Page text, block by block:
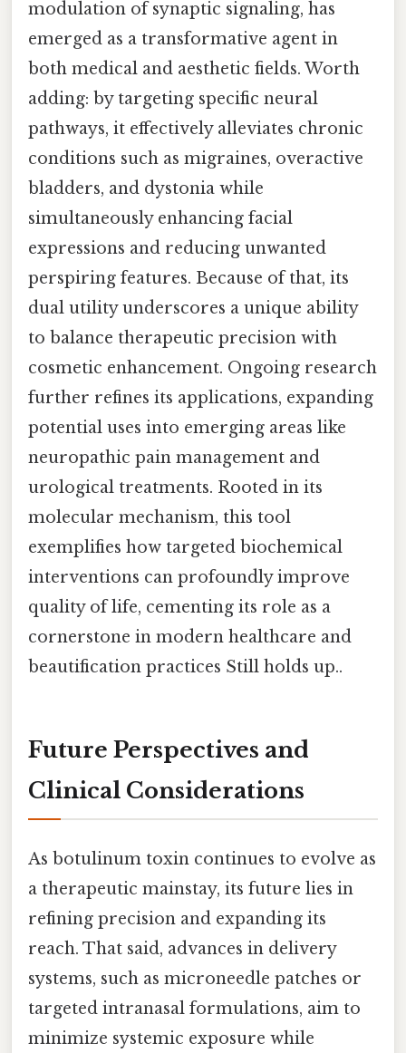
modulation of synaptic signaling, has
emerged as a transformative agent in
both medical and aesthetic fields. Worth
adding: by targeting specific neural
pathways, it effectively alleviates chronic
conditions such as migraines, overactive
bladders, and dystonia while
simultaneously enhancing facial
expressions and reducing unwanted
perspiring features. Because of that, its
dual utility underscores a unique ability
to balance therapeutic precision with
cosmetic enhancement. Ongoing research
further refines its applications, expanding
potential uses into emerging areas like
neuropathic pain management and
urological treatments. Rooted in its
molecular mechanism, this tool
exemplifies how targeted biochemical
interventions can profoundly improve
quality of life, cementing its role as a
cornerstone in modern healthcare and
beautification practices Still holds up..
Future Perspectives and
Clinical Considerations
As botulinum toxin continues to evolve as
a therapeutic mainstay, its future lies in
refining precision and expanding its
reach. That said, advances in delivery
systems, such as microneedle patches or
targeted intranasal formulations, aim to
minimize systemic exposure while